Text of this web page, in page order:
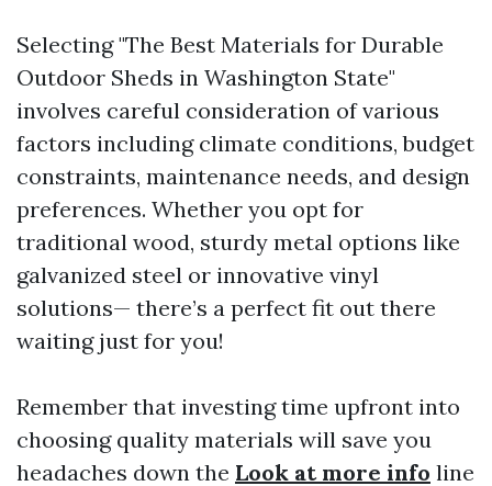
Selecting "The Best Materials for Durable
Outdoor Sheds in Washington State"
involves careful consideration of various
factors including climate conditions, budget
constraints, maintenance needs, and design
preferences. Whether you opt for
traditional wood, sturdy metal options like
galvanized steel or innovative vinyl
solutions— there’s a perfect fit out there
waiting just for you!
Remember that investing time upfront into
choosing quality materials will save you
headaches down the Look at more info line